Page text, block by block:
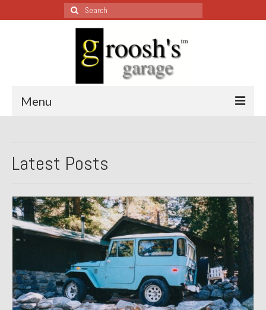
Search
for:
Menu
All Restoration Wednesdays, Latest Ones First
1987 Jaguar XJ-S
1999 Volkswagen Eurovan
1964 Honda CT200 – Sold
1971 Porsche 911T – Sold
1972 Porsche 914 1.7 – Sold
Latest Posts